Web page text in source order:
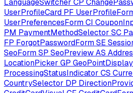
LanguageSwitcher CP
UserProfileCard PF
UserPreferencesFormCI
PM PaymentMethodSelector SC
FP ForgotPasswordFormSE
SeoFormSP SeoPreviewAS
LocationPicker GP GeoPointDisplay
ProcessingStatusIndicator CS
CountrySelector DP